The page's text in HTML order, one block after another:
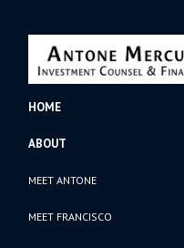
HOME
ABOUT
MEET ANTONE
MEET FRANCISCO